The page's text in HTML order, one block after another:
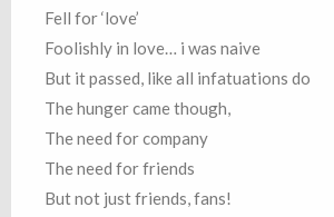
Fell for ‘love’
Foolishly in love… i was naive
But it passed, like all infatuations do
The hunger came though,
The need for company
The need for friends
But not just friends, fans!